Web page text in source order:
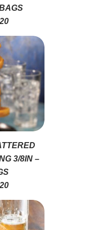
3/8IN –